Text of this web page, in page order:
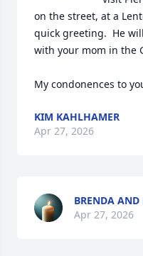
on the street, at a
quick greeting.  He
with your mom in the
My condonences to
KIM KAHLHAMER
Apr 27, 2026
BRENDA AND
Apr 27, 2026